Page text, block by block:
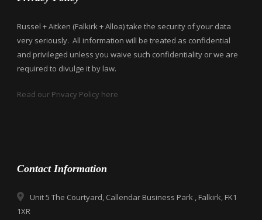
Russel + Aitken (Falkirk + Alloa) take the security of your data
very seriously. All information will be treated as confidential
and privileged unless you waive such confidentiality or we are
required to divulge it by law.
Read our Privacy Policy here
Contact Information
Unit 5 The Courtyard, Callendar Business Park , Falkirk, FK1
1XR